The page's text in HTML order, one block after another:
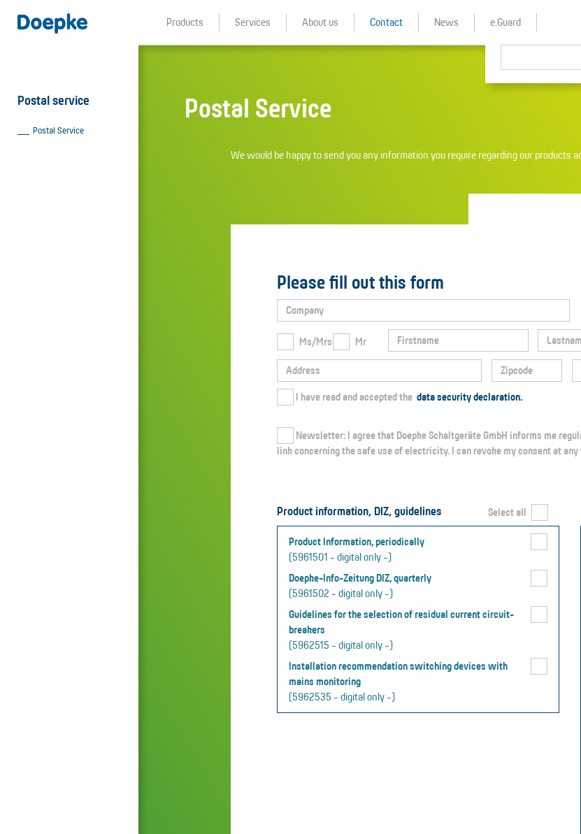
Products Services About us Contact News e.Guard
Postal service
Postal Service
Postal Service
We would be happy to send you any information you require regarding our products
Please fill out this form
Ms/Mrs Mr
data security declaration.
link concerning the safe use of electricity. I can revoke my consent at
Select all
Product information, DIZ, guidelines
Product Information, periodically
(5961501 - digital only -)
Doepke-Info-Zeitung DIZ, quarterly
(5961502 - digital only -)
Guidelines for the selection of residual current circuit-
breakers
(5962515 - digital only -)
Installation recommendation switching devices with
mains monitoring
(5962535 - digital only -)